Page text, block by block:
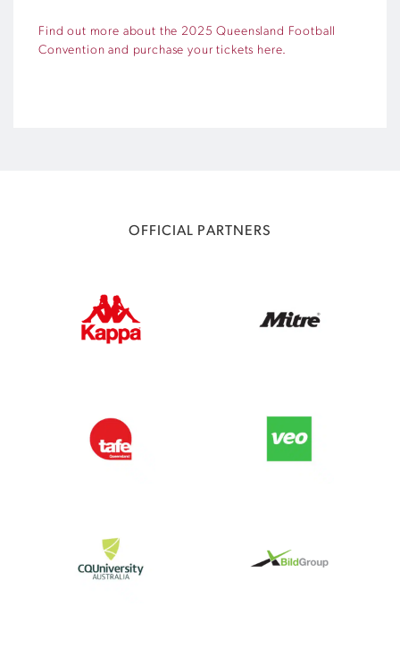
Find out more about the 2025 Queensland Football
Convention and purchase your tickets here.
OFFICIAL PARTNERS